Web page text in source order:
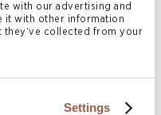
with our advertising and
it with other information
they’ve collected from your
Settings